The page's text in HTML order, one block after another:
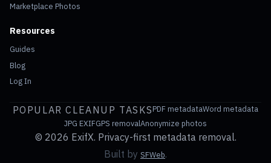
Marketplace Photos
Resources
Guides
Blog
Log In
POPULAR CLEANUP TASKSPDF metadataWord metadata
JPG EXIFGPS removalAnonymize photos
© 2026 ExifX. Privacy-first metadata removal.
Built by SFWeb.